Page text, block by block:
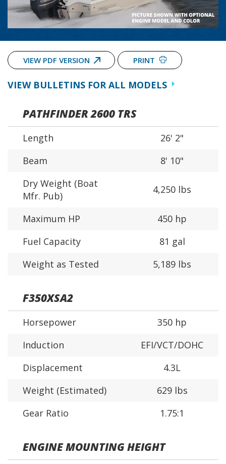
VIEW PDF VERSION PRINT
VIEW BULLETINS FOR ALL MODELS
PATHFINDER 2600 TRS
Length
26' 2"
Beam
8' 10"
Dry Weight (Boat
Mfr. Pub)
4,250 lbs
Maximum HP
450 hp
Fuel Capacity
81 gal
Weight as Tested
5,189 lbs
F350XSA2
Horsepower
350 hp
Induction
EFI/VCT/DOHC
Displacement
4.3L
Weight (Estimated)
629 lbs
Gear Ratio
1.75:1
ENGINE MOUNTING HEIGHT